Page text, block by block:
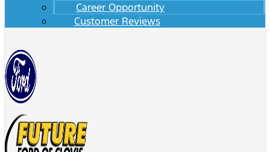
Career Opportunity
Customer Reviews